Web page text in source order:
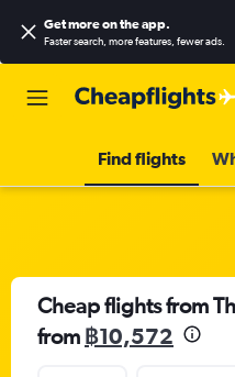
Get more on the app.
Faster search, more features, fewer ads.
Find flights
Cheap flights from
from ฿10,572